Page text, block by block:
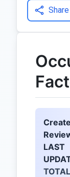
Share
LAST